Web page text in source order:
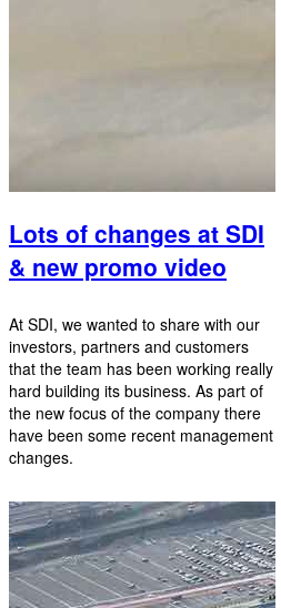
Lots of changes at SDI
& new promo video
At SDI, we wanted to share with our
investors, partners and customers
that the team has been working really
hard building its business. As part of
the new focus of the company there
have been some recent management
changes.